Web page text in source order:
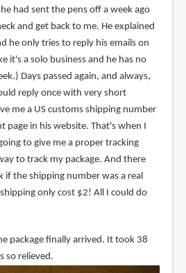
had sent the pens off a week ago
and get back to me. He explained
he only tries to reply his emails on
it's a solo business and he has no
Days passed again, and always,
reply once with very short
me a US customs shipping number
page in his website. That's when I
to give me a proper tracking
to track my package. And there
if the shipping number was a real
only cost $2! All I could do
package finally arrived. It took 38
so relieved.